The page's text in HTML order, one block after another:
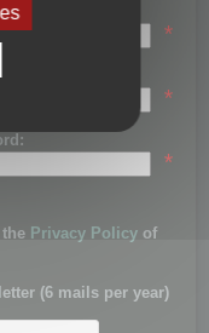
*
*
*
Privacy Policy of
(6 mails per year)